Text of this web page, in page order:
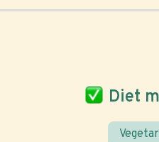
Diet